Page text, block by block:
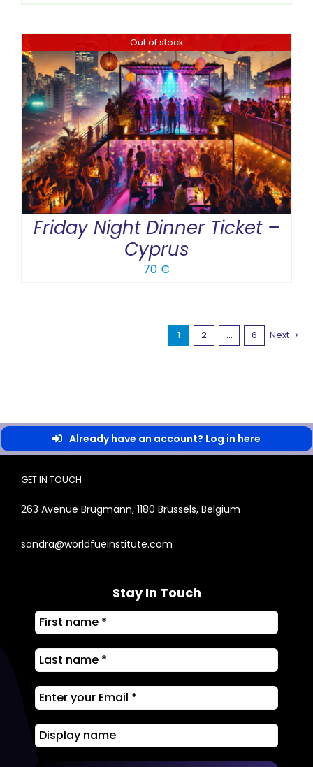
Out of stock
Friday Night Dinner Ticket –
Cyprus
70 €
1 2 … 6 Next
Already have an account? Log in here
GET IN TOUCH
263 Avenue Brugmann, 1180 Brussels, Belgium
sandra@worldfueinstitute.com
Stay In Touch